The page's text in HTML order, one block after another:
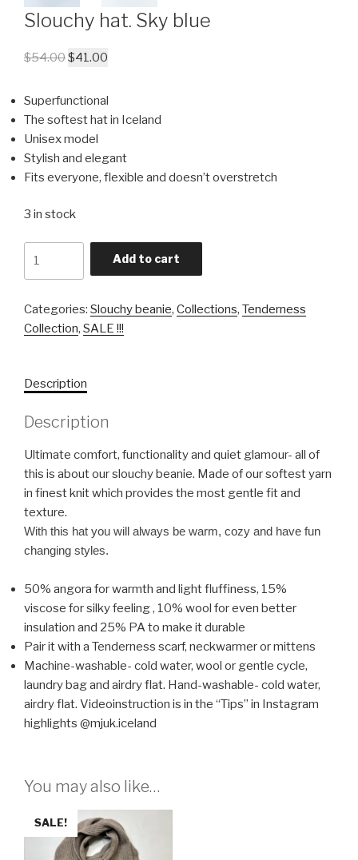
Slouchy hat. Sky blue
$54.00$41.00
Superfunctional
The softest hat in Iceland
Unisex model
Stylish and elegant
Fits everyone, flexible and doesn’t overstretch
3 in stock
Add to cart
Categories: Slouchy beanie, Collections, Tenderness
Collection, SALE !!!
Description
Description
Ultimate comfort, functionality and quiet glamour- all of
this is about our slouchy beanie. Made of our softest yarn
in finest knit which provides the most gentle fit and
texture.
With this hat you will always be warm, cozy and have fun
changing styles.
50% angora for warmth and light fluffiness, 15%
viscose for silky feeling , 10% wool for even better
insulation and 25% PA to make it durable
Pair it with a Tenderness scarf, neckwarmer or mittens
Machine-washable- cold water, wool or gentle cycle,
laundry bag and airdry flat. Hand-washable- cold water,
airdry flat. Videoinstruction is in the “Tips” in Instagram
highlights @mjuk.iceland
You may also like…
SALE!